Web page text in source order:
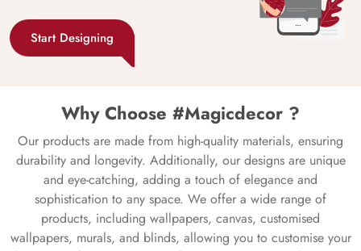
Start Designing
Why Choose #Magicdecor ?
Our products are made from high-quality materials, ensuring
durability and longevity. Additionally, our designs are unique
and eye-catching, adding a touch of elegance and
sophistication to any space. We offer a wide range of
products, including wallpapers, canvas, customised
wallpapers, murals, and blinds, allowing you to customise your